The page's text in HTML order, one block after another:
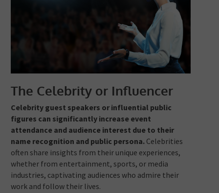
The Celebrity or Influencer
Celebrity guest speakers or influential public
figures can significantly increase event
attendance and audience interest due to their
name recognition and public persona. Celebrities
often share insights from their unique experiences,
whether from entertainment, sports, or media
industries, captivating audiences who admire their
work and follow their lives.